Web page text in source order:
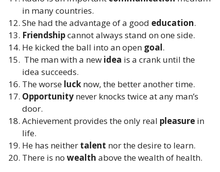
in many countries.
She had the advantage of a good education.
Friendshipcannot always stand on one side.
He kicked the ball into an open goal.
The man with a new idea is a crank until the
idea succeeds.
The worse lucknow, the better another time.
Opportunitynever knocks twice at any man’s
door.
Achievement provides the only real pleasurein
life.
He has neither talent nor the desire to learn.
There is no wealth above the wealth of health.